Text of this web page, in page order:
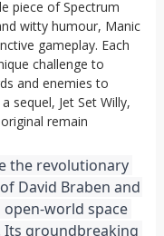
piece of Spectrum
witty humour, Manic
gameplay. Each
challenge to
and enemies to
sequel, Jet Set Willy,
remain
the revolutionary
David Braben and
open-world space
Its groundbreaking